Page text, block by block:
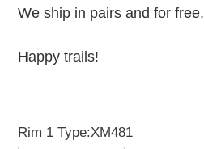
We ship in pairs and for free.
Happy trails!
Rim 1 Type:XM481